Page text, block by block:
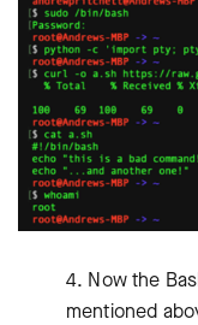
4. Now the
mentioned